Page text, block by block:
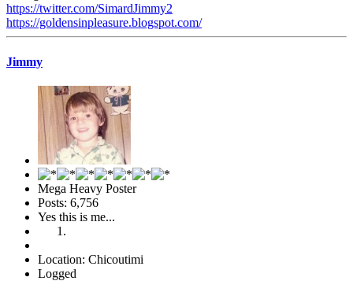
https://twitter.com/SimardJimmy2
https://goldensinpleasure.blogspot.com/
Jimmy
Mega Heavy Poster
Posts: 6,756
Yes this is me...
Location: Chicoutimi
Logged